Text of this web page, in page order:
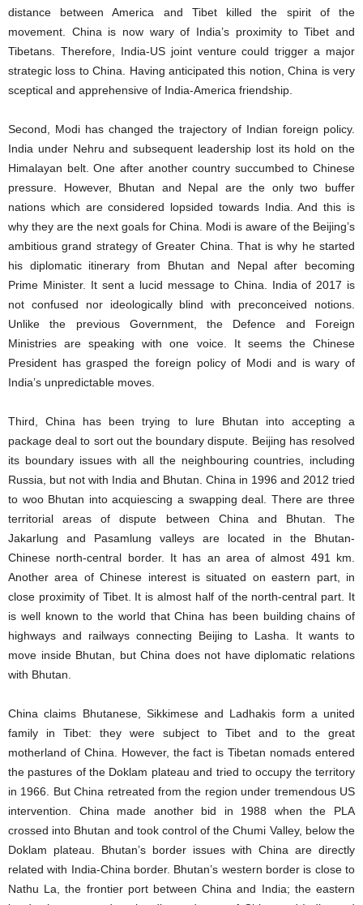
distance between America and Tibet killed the spirit of the
movement. China is now wary of India’s proximity to Tibet and
Tibetans. Therefore, India-US joint venture could trigger a major
strategic loss to China. Having anticipated this notion, China is very
sceptical and apprehensive of India-America friendship.
Second, Modi has changed the trajectory of Indian foreign policy.
India under Nehru and subsequent leadership lost its hold on the
Himalayan belt. One after another country succumbed to Chinese
pressure. However, Bhutan and Nepal are the only two buffer
nations which are considered lopsided towards India. And this is
why they are the next goals for China. Modi is aware of the Beijing’s
ambitious grand strategy of Greater China. That is why he started
his diplomatic itinerary from Bhutan and Nepal after becoming
Prime Minister. It sent a lucid message to China. India of 2017 is
not confused nor ideologically blind with preconceived notions.
Unlike the previous Government, the Defence and Foreign
Ministries are speaking with one voice. It seems the Chinese
President has grasped the foreign policy of Modi and is wary of
India’s unpredictable moves.
Third, China has been trying to lure Bhutan into accepting a
package deal to sort out the boundary dispute. Beijing has resolved
its boundary issues with all the neighbouring countries, including
Russia, but not with India and Bhutan. China in 1996 and 2012 tried
to woo Bhutan into acquiescing a swapping deal. There are three
territorial areas of dispute between China and Bhutan. The
Jakarlung and Pasamlung valleys are located in the Bhutan-
Chinese north-central border. It has an area of almost 491 km.
Another area of Chinese interest is situated on eastern part, in
close proximity of Tibet. It is almost half of the north-central part. It
is well known to the world that China has been building chains of
highways and railways connecting Beijing to Lasha. It wants to
move inside Bhutan, but China does not have diplomatic relations
with Bhutan.
China claims Bhutanese, Sikkimese and Ladhakis form a united
family in Tibet: they were subject to Tibet and to the great
motherland of China. However, the fact is Tibetan nomads entered
the pastures of the Doklam plateau and tried to occupy the territory
in 1966. But China retreated from the region under tremendous US
intervention. China made another bid in 1988 when the PLA
crossed into Bhutan and took control of the Chumi Valley, below the
Doklam plateau. Bhutan’s border issues with China are directly
related with India-China border. Bhutan’s western border is close to
Nathu La, the frontier port between China and India; the eastern